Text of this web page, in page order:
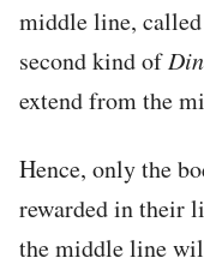
middle line,
second kind of
extend from the
Hence, only the
rewarded in their
the middle line